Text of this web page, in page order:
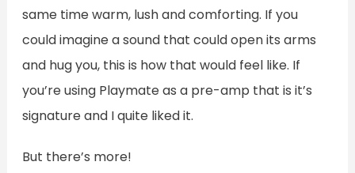
same time warm, lush and comforting. If you
could imagine a sound that could open its arms
and hug you, this is how that would feel like. If
you’re using Playmate as a pre-amp that is it’s
signature and I quite liked it.
But there’s more!